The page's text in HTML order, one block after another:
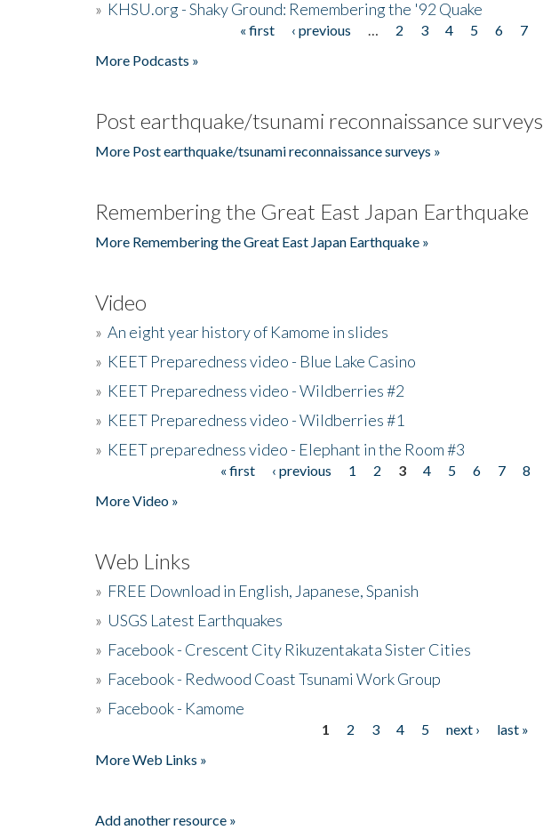
» KHSU.org - Shaky Ground: Remembering the '92 Quake
« first ‹ previous 2 3 4 5 6 7
More Podcasts »
Post earthquake/tsunami reconnaissance surveys
More Post earthquake/tsunami reconnaissance surveys »
Remembering the Great East Japan Earthquake
More Remembering the Great East Japan Earthquake »
Video
» An eight year history of Kamome in slides
» KEET Preparedness video - Blue Lake Casino
» KEET Preparedness video - Wildberries #2
» KEET Preparedness video - Wildberries #1
» KEET preparedness video - Elephant in the Room #3
« first ‹ previous 1 2 3 4 5 6 7 8
More Video »
Web Links
» FREE Download in English, Japanese, Spanish
» USGS Latest Earthquakes
» Facebook - Crescent City Rikuzentakata Sister Cities
» Facebook - Redwood Coast Tsunami Work Group
» Facebook - Kamome
1 2 3 4 5 next ›
last »
More Web Links »
Add another resource »